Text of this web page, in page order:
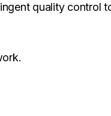
quality control